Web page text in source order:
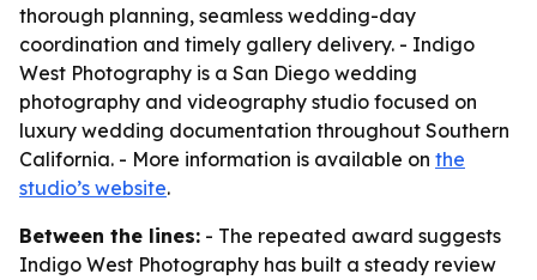
thorough planning, seamless wedding-day
coordination and timely gallery delivery. - Indigo
West Photography is a San Diego wedding
photography and videography studio focused on
luxury wedding documentation throughout Southern
California. - More information is available on the
studio’s website.
Between the lines: - The repeated award suggests
Indigo West Photography has built a steady review